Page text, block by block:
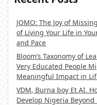
JOMO: The Joy of
of Living Your Life in
and Pace
Bloom’s Taxonomy of
Very Educated People
Meaningful Impact in
VDM, Burna boy Et AI.
Develop Nigeria Beyond